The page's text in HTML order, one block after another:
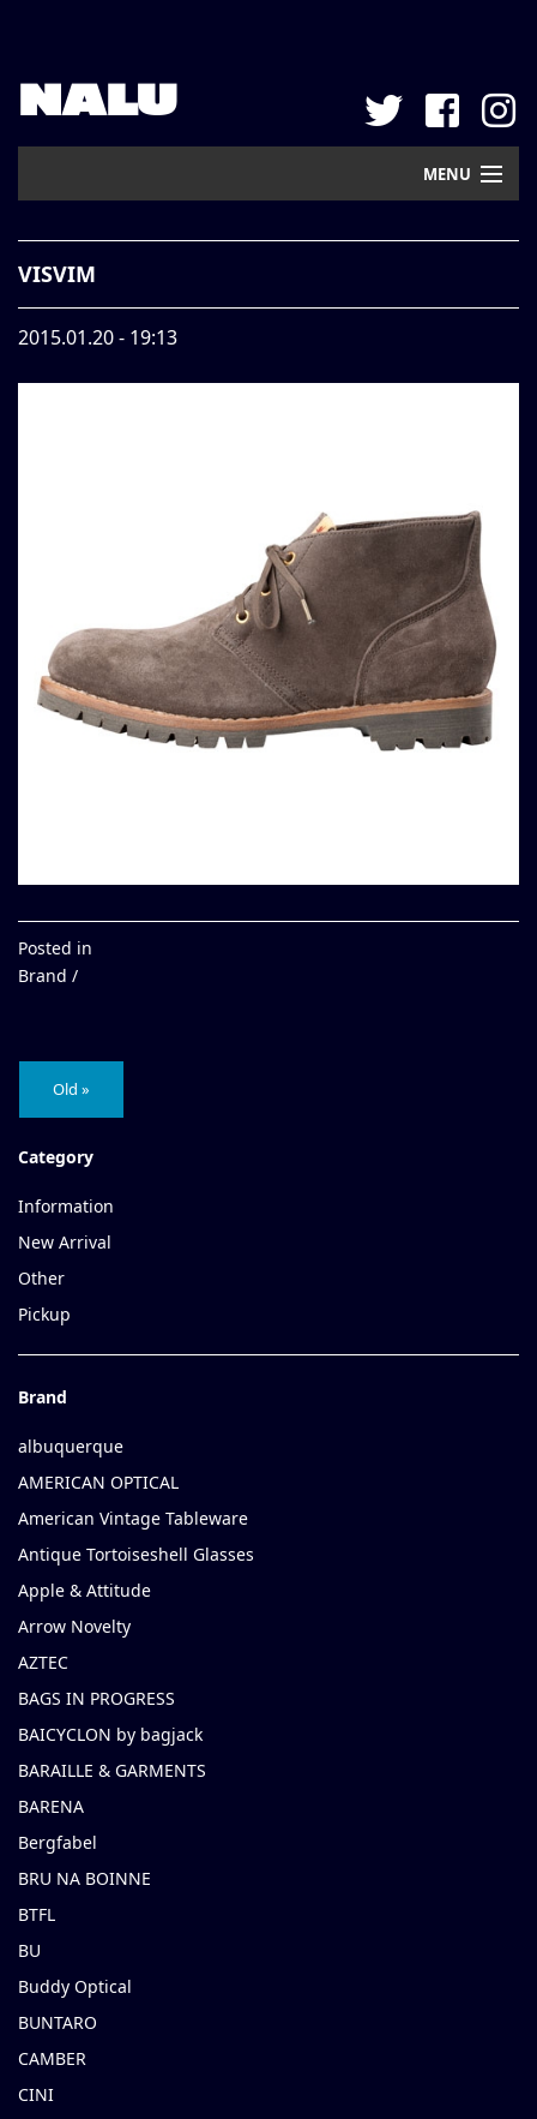
NALU
MENU
New Arrival
Pickup
VISVIM
2015.01.20 - 19:13
Posted in
Brand /
Old »
Category
Information
New Arrival
Other
Pickup
Brand
albuquerque
AMERICAN OPTICAL
American Vintage Tableware
Antique Tortoiseshell Glasses
Apple & Attitude
Arrow Novelty
AZTEC
BAGS IN PROGRESS
BAICYCLON by bagjack
BARAILLE & GARMENTS
BARENA
Bergfabel
BRU NA BOINNE
BTFL
BU
Buddy Optical
BUNTARO
CAMBER
CINI